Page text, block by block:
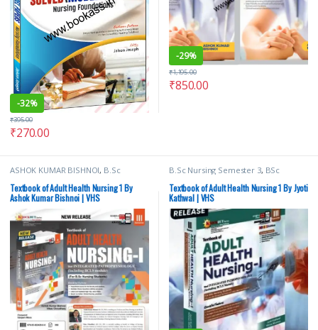
-32%
₹270.00
₹395.00
-29%
₹850.00
₹1,195.00
ASHOK KUMAR BISHNOI, B.Sc
Vision Bsc
Nursing Semester 3,Vision Health
Sciences Publishers
Textbook of Adult Health Nursing 1 By
Ashok Kumar Bishnoi | VHS
B.Sc Nursing Semester 3, BSc
Medical Books
Vision Bsc Nursing Semester 3 ,
Vision Health Sciences Publishers
Textbook of Adult Health Nursing 1 By Jyoti
Kathwal | VHS